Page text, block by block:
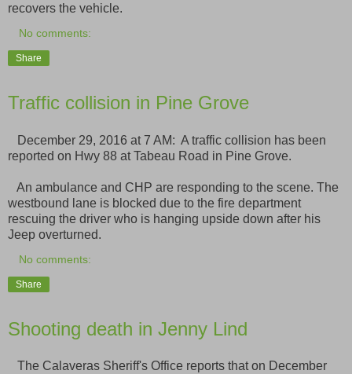
recovers the vehicle.
No comments:
Share
Traffic collision in Pine Grove
December 29, 2016 at 7 AM: A traffic collision has been
reported on Hwy 88 at Tabeau Road in Pine Grove.
An ambulance and CHP are responding to the scene. The
westbound lane is blocked due to the fire department
rescuing the driver who is hanging upside down after his
Jeep overturned.
No comments:
Share
Shooting death in Jenny Lind
The Calaveras Sheriff's Office reports that on December